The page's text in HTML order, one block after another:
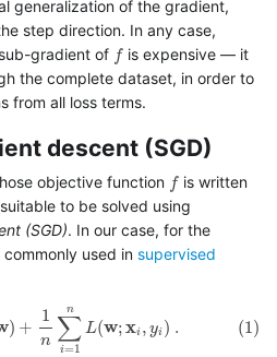
generalization of the gradient,
step direction. In any case,
gradient of f
f is expensive — it
the complete dataset, in order to
from all loss terms.
descent (SGD)
objective function f
f is written
to be solved using
(SGD). In our case, for the
used in supervised
) +
1
n ∑
i=1
n
L(w;xi ,yi ) . (1)
∑ 1n